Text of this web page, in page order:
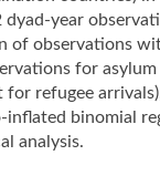
year
of observations
for
for refugee
inflated binomial
analysis.